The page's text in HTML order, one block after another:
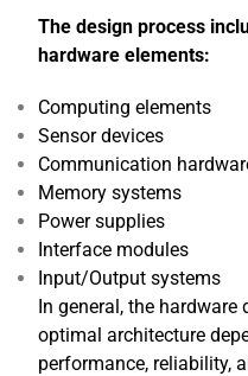
The design process
hardware elements:
Computing elements
Sensor devices
Communication
Memory systems
Power supplies
Interface modules
Input/Output systems
In general, the hardware
optimal architecture
performance, reliability,